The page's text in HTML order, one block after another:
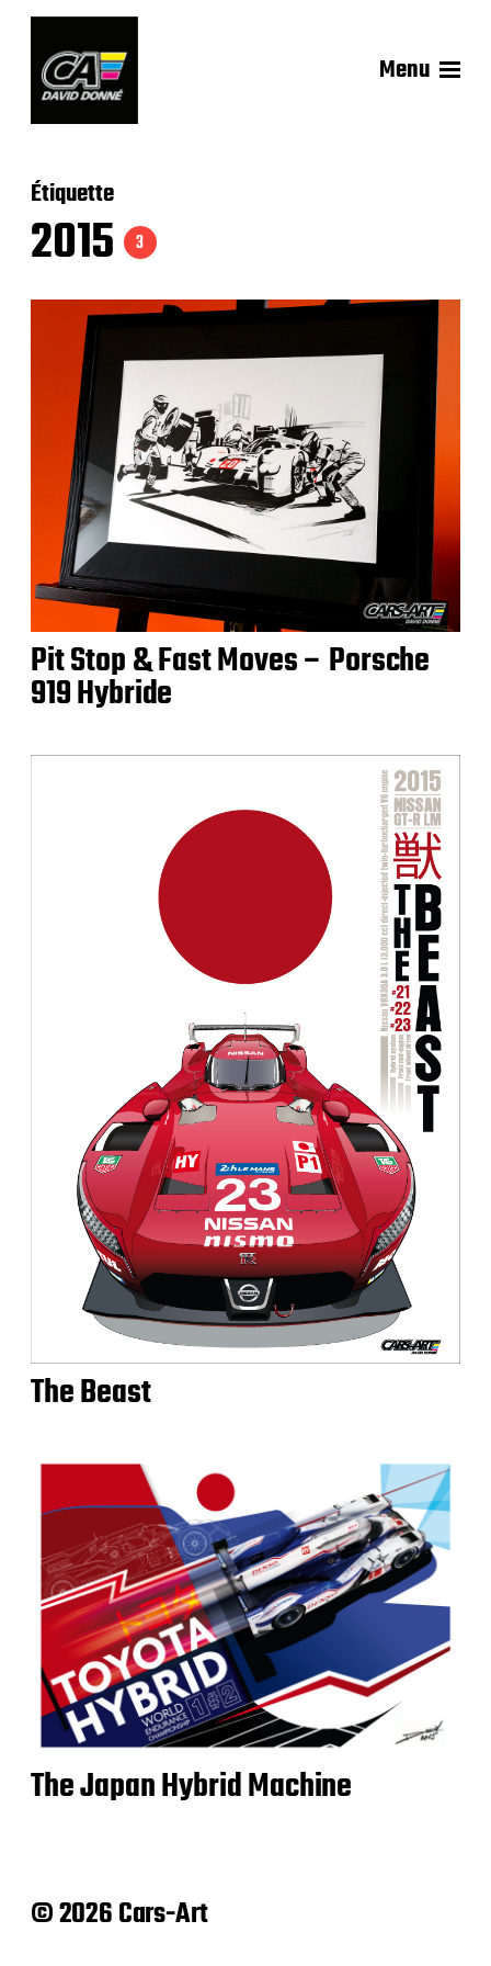
Menu
Étiquette
2015 3
Pit Stop & Fast Moves – Porsche
919 Hybride
The Beast
The Japan Hybrid Machine
© 2026 Cars-Art